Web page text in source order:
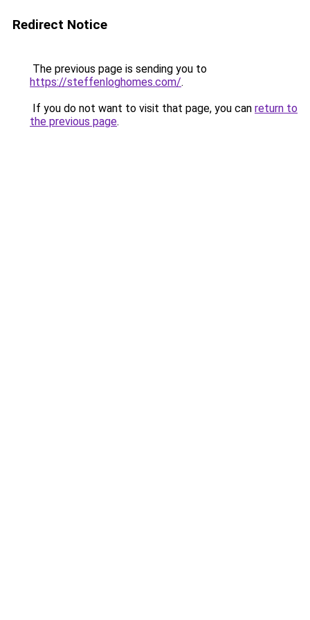
Redirect Notice
The previous page is sending you to
https://steffenloghomes.com/.
If you do not want to visit that page, you can return to
the previous page.